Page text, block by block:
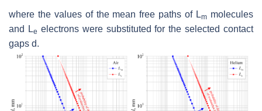
where the values of the mean free paths of Lm molecules
and
Le electrons were substituted for the selected contact
gaps d.